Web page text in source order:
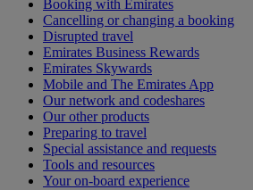
Booking with Emirates
Cancelling or changing a booking
Disrupted travel
Emirates Business Rewards
Emirates Skywards
Mobile and The Emirates App
Our network and codeshares
Our other products
Preparing to travel
Special assistance and requests
Tools and resources
Your on-board experience